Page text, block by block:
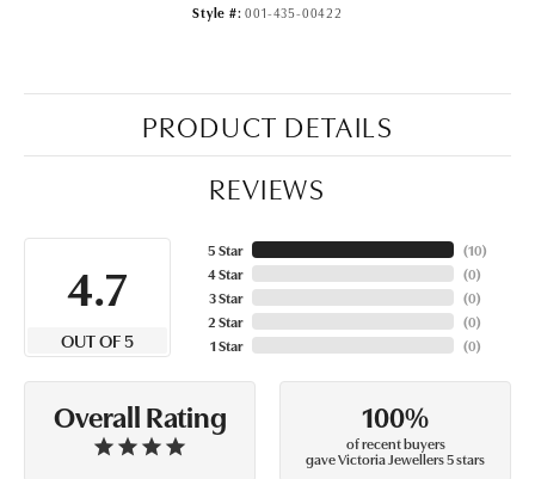
Style #: 001-435-00422
PRODUCT DETAILS
REVIEWS
4.7
OUT OF 5
5 Star
4 Star
3 Star
2 Star
1 Star
(10)
(0)
(0)
(0)
(0)
Overall Rating 100%
of recent buyers
gave Victoria Jewellers 5 stars